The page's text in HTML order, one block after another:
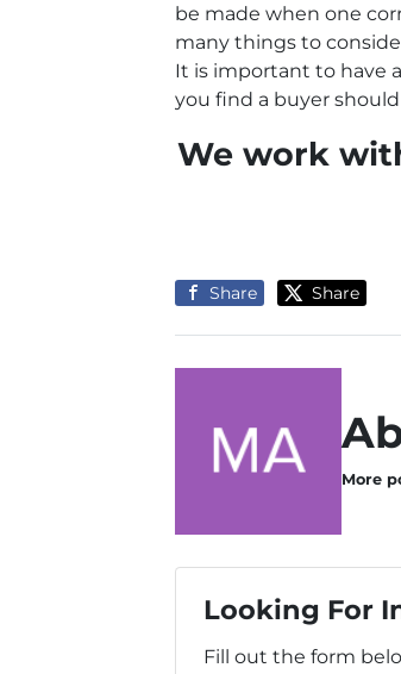
be made when one
many things to
It is important to have
you find a buyer
We work
Share Share
More
Looking For
Fill out the form